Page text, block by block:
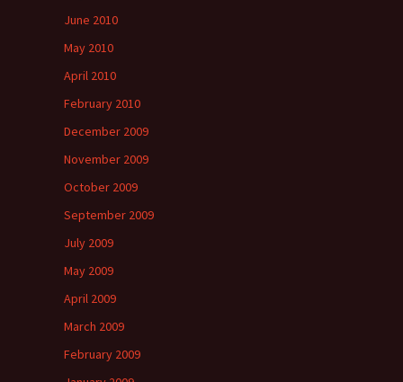
June 2010
May 2010
April 2010
February 2010
December 2009
November 2009
October 2009
September 2009
July 2009
May 2009
April 2009
March 2009
February 2009